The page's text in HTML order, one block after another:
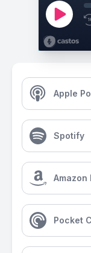
Apple
Spotify
Amazon
Pocket